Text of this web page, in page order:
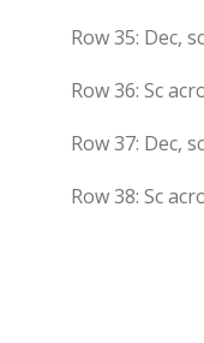
Row 35: Dec,
Row 36: Sc
Row 37: Dec,
Row 38: Sc